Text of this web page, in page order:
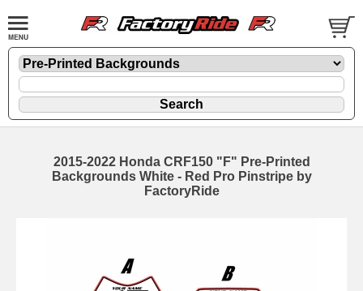
2015-2022 Honda CRF150 "F" Pre-Printed
Backgrounds White - Red Pro Pinstripe by
FactoryRide